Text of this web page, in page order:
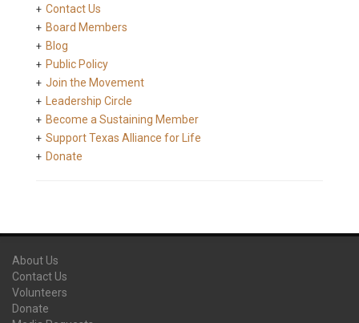
Contact Us
Board Members
Blog
Public Policy
Join the Movement
Leadership Circle
Become a Sustaining Member
Support Texas Alliance for Life
Donate
About Us
Contact Us
Volunteers
Donate